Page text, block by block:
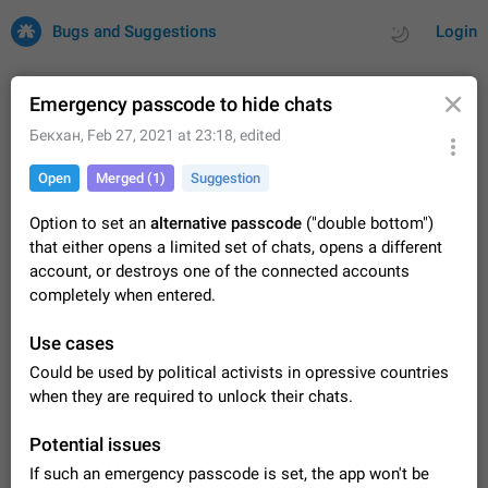
Login
Bugs and Suggestions
by rating by time
32671 CARDS
About this platform
All users are welcome to create new entries, view existing
entries and vote on them. What is this for? This platform is a
Telegram or report issues…
Persistent media playback notification after
listening to voice messages
playback notification stays stuck after listening to a voice
message. It disappears only if I fully close Telegram from
recent apps. I tested the…
Emergency passcode to hide chats
Бекхан, Feb 27, 2021 at 23:18, edited
Open Merged (1) Suggestion
Option to set an alternative passcode ("double bottom")
that either opens a limited set of chats, opens a different
account, or destroys one of the connected accounts
completely when entered.
Use cases
Could be used by political activists in opressive countries
when they are required to unlock their chats.
Potential issues
If such an emergency passcode is set, the app won't be